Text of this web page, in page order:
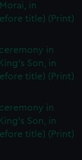
in
title) (Print)
in
Son, in
title) (Print)
in
Son, in
title) (Print)